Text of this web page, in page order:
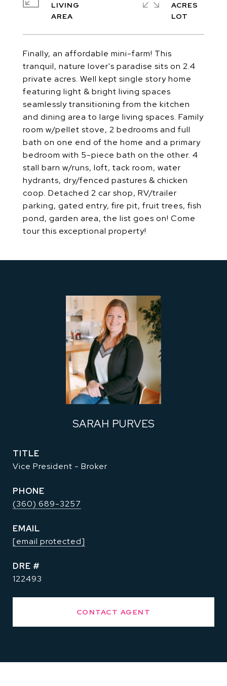
Finally, an affordable mini-farm! This
tranquil, nature lover's paradise sits on 2.4
private acres. Well kept single story home
featuring light & bright living spaces
seamlessly transitioning from the kitchen
and dining area to large living spaces. Family
room w/pellet stove, 2 bedrooms and full
bath on one end of the home and a primary
bedroom with 5-piece bath on the other. 4
stall barn w/runs, loft, tack room, water
hydrants, dry/fenced pastures & chicken
coop. Detached 2 car shop, RV/trailer
parking, gated entry, fire pit, fruit trees, fish
pond, garden area, the list goes on! Come
tour this exceptional property!
LIVING
ACRES
SARAH PURVES
TITLE
Vice President - Broker
PHONE
(360) 689-3257
EMAIL
[email protected]
DRE #
122493
CONTACT AGENT